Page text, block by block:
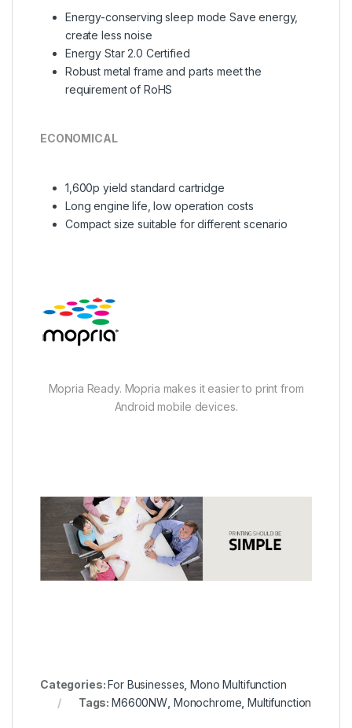
Energy-conserving sleep mode Save energy,
create less noise
Energy Star 2.0 Certified
Robust metal frame and parts meet the
requirement of RoHS
ECONOMICAL
1,600p yield standard cartridge
Long engine life, low operation costs
Compact size suitable for different scenario
Mopria Ready. Mopria makes it easier to print from
Android mobile devices.
Categories:For Businesses ,Mono Multifunction
Tags:M6600NW Monochrome ,Multifunction